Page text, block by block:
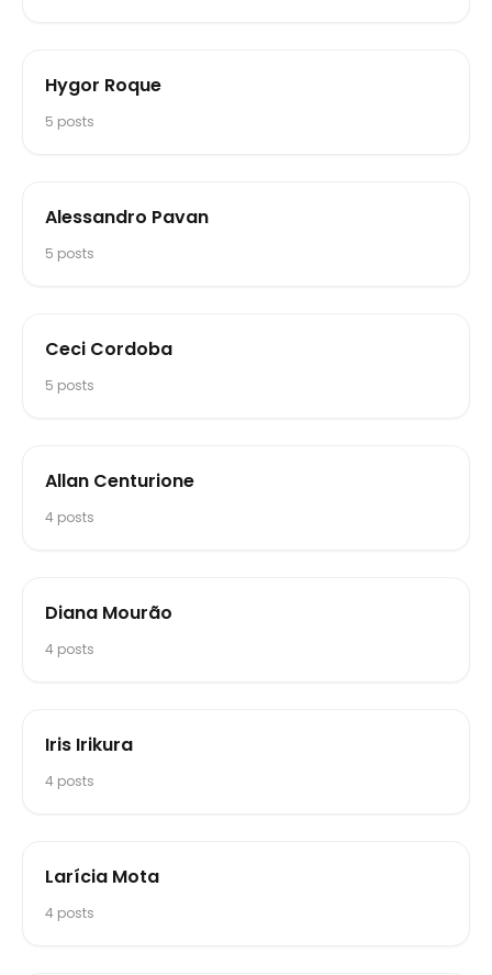
Hygor Roque
5 posts
Alessandro Pavan
5 posts
Ceci Cordoba
5 posts
Allan Centurione
4 posts
Diana Mourão
4 posts
Iris Irikura
4 posts
Larícia Mota
4 posts